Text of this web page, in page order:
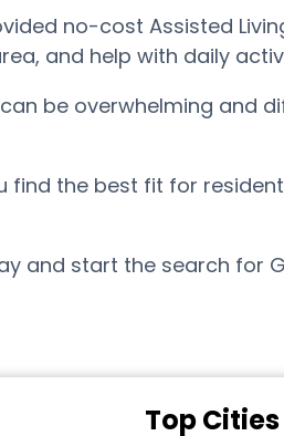
no-cost Assisted
and help with daily
be overwhelming and
the best fit for
and start the search for
Top Cities